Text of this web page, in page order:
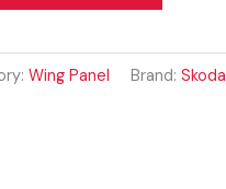
Wing Panel Brand:Skoda